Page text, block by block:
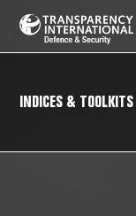
INDICES & TOOLKITS